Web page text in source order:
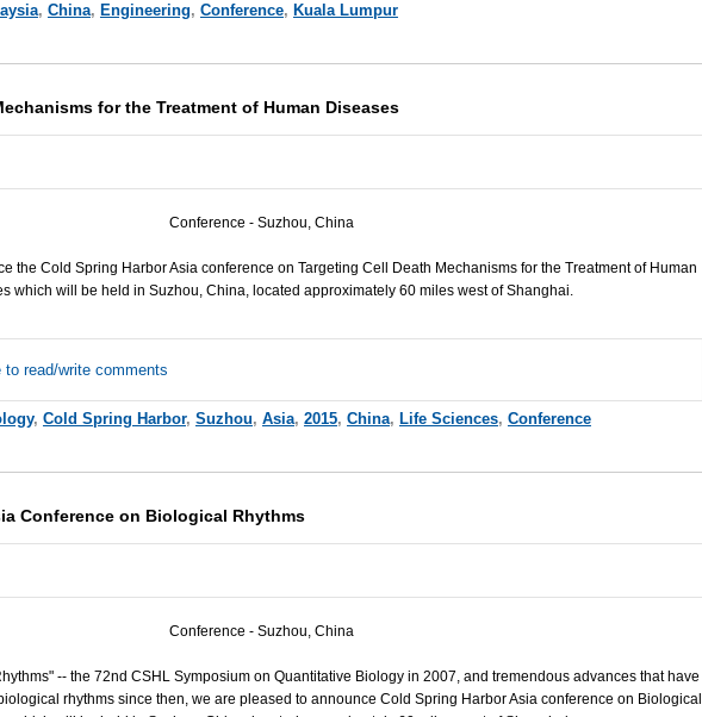
, China, Engineering, Conference, Kuala Lumpur
for the Treatment of Human Diseases
Conference - Suzhou, China
the Cold Spring Harbor Asia conference on Targeting Cell Death Mechanisms for the Treatment of Human
which will be held in Suzhou, China, located approximately 60 miles west of Shanghai.
to read/write comments
, Cold Spring Harbor, Suzhou, Asia, 2015, China, Life Sciences, Conference
Conference on Biological Rhythms
Conference - Suzhou, China
-- the 72nd CSHL Symposium on Quantitative Biology in 2007, and tremendous advances that have
rhythms since then, we are pleased to announce Cold Spring Harbor Asia conference on Biological